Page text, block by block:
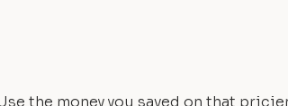
the money you saved on that